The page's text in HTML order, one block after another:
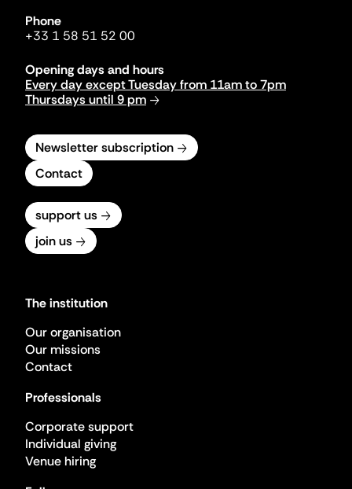
Phone
+33 1 58 51 52 00
Opening days and hours
Every day except Tuesday from 11am to 7pm
Thursdays until 9 pm
Newsletter subscription
Contact
support us
join us
The institution
Our organisation
Our missions
Contact
Professionals
Corporate support
Individual giving
Venue hiring